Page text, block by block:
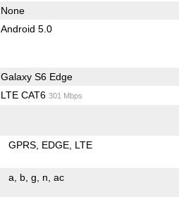
None
Android 5.0
Galaxy S6 Edge
LTE CAT6 301 Mbps
GPRS EDGE LTE
a b g n ac